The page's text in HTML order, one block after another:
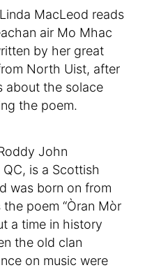
Linda MacLeod reads
air Mo Mhac
by her great
North Uist, after
about the solace
the poem.
John
is a Scottish
was born on from
poem “Òran Mòr
a time in history
the old clan
on music were